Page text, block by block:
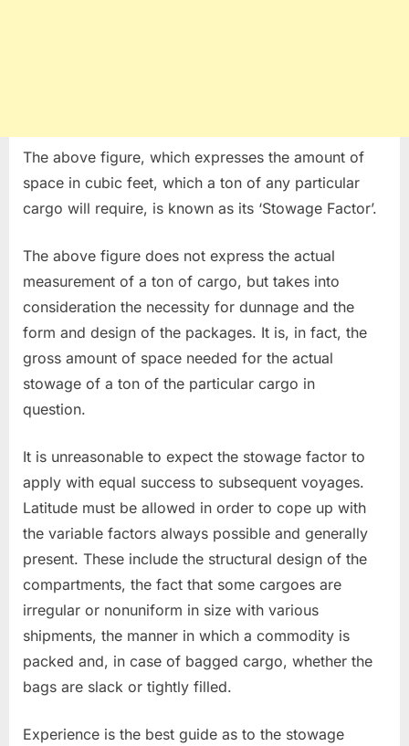
The above figure, which expresses the amount of
space in cubic feet, which a ton of any particular
cargo will require, is known as its ‘Stowage Factor’.
The above figure does not express the actual
measurement of a ton of cargo, but takes into
consideration the necessity for dunnage and the
form and design of the packages. It is, in fact, the
gross amount of space needed for the actual
stowage of a ton of the particular cargo in
question.
It is unreasonable to expect the stowage factor to
apply with equal success to subsequent voyages.
Latitude must be allowed in order to cope up with
the variable factors always possible and generally
present. These include the structural design of the
compartments, the fact that some cargoes are
irregular or nonuniform in size with various
shipments, the manner in which a commodity is
packed and, in case of bagged cargo, whether the
bags are slack or tightly filled.
Experience is the best guide as to the stowage